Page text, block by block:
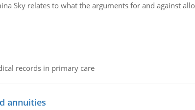
Sky relates to what the arguments for and against
records in primary care
annuities